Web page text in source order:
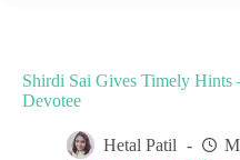
Shirdi Sai Gives Timely Hints
Devotee
Hetal Patil